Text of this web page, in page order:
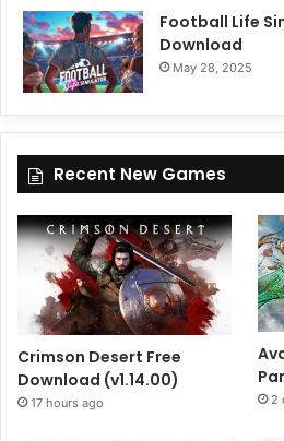
Football Life
Download
May 28, 2025
Recent New Games
Crimson Desert Free
Download (v1.14.00)
17 hours ago 2